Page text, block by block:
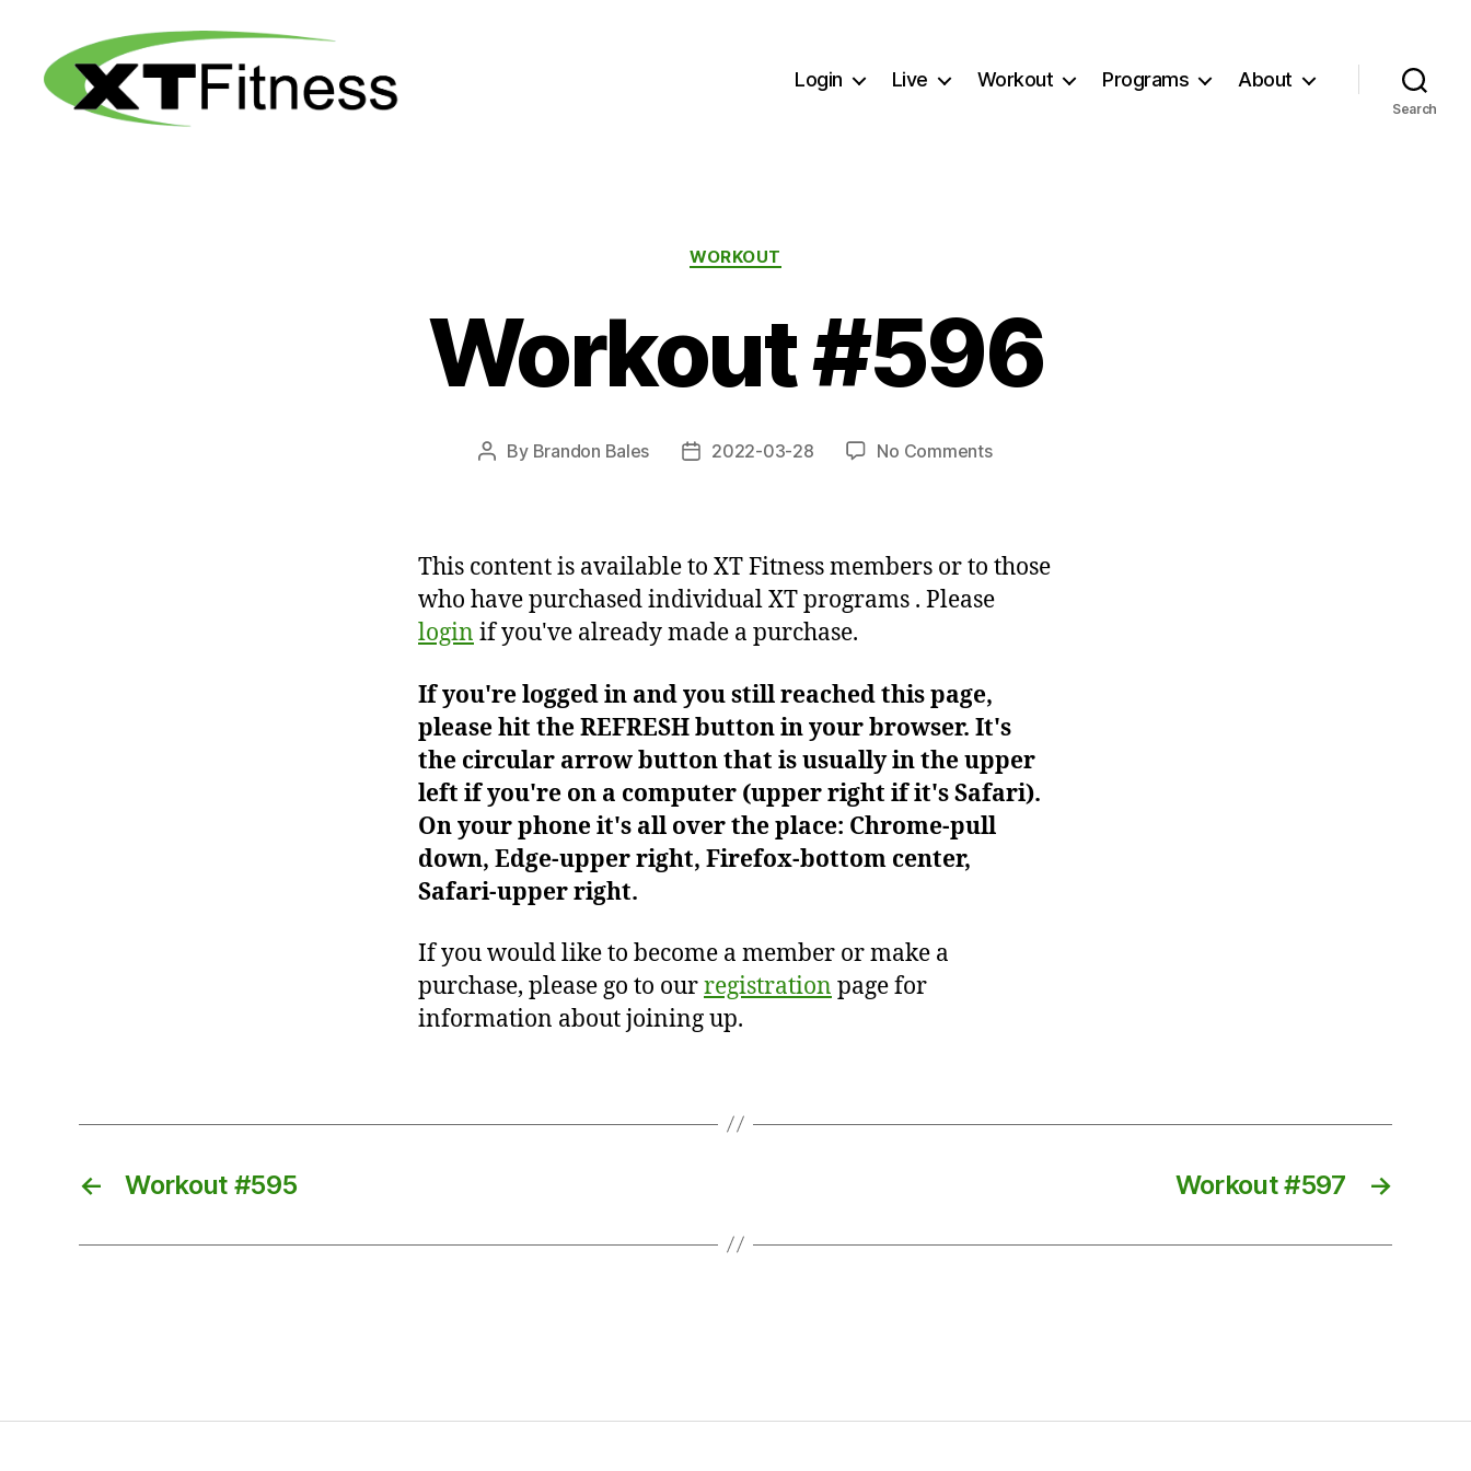
Login Live Workout Programs About
Search
Categories
WORKOUT
Workout #596
Post
By Brandon Bales
Post2022-03-28 No Commentson
This content is available to XT Fitness members or to those
who have purchased individual XT programs . Please
login if you've already made a purchase.
If you're logged in and you still reached this page,
please hit the REFRESH button in your browser. It's
the circular arrow button that is usually in the upper
left if you're on a computer (upper right if it's Safari).
On your phone it's all over the place: Chrome-pull
down, Edge-upper right, Firefox-bottom center,
Safari-upper right.
If you would like to become a member or make a
purchase, please go to ourregistration page for
information about joining up.
← Workout #595 →
Workout #597